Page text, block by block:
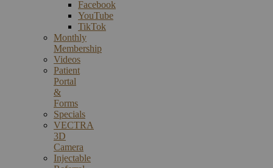
Facebook
YouTube
TikTok
Monthly
Membership
Videos
Patient
Portal
&
Forms
Specials
VECTRA
3D
Camera
Injectable